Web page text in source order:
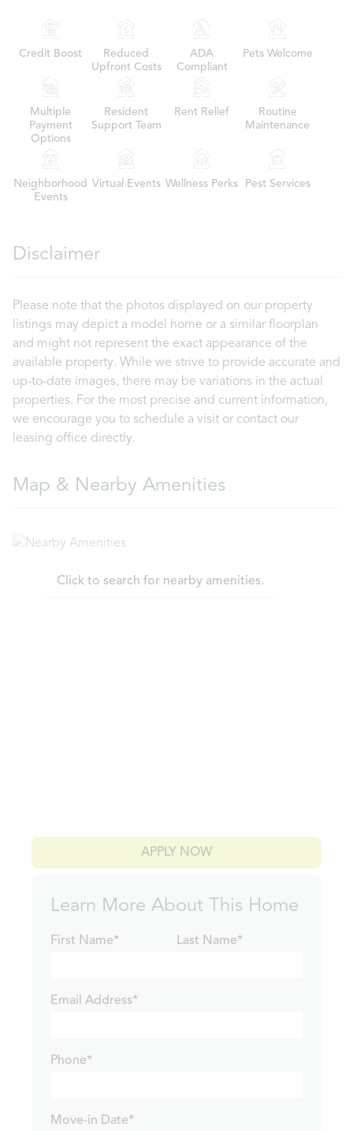
Credit Boost
Reduced
Upfront Costs
ADA
Compliant
Pets Welcome
Multiple
Payment
Options
Resident
Support Team
Rent Relief
Routine
Maintenance
Neighborhood
Events
Virtual Events Wellness Perks Pest Services
Disclaimer
Please note that the photos displayed on our property
listings may depict a model home or a similar floorplan
and might not represent the exact appearance of the
available property. While we strive to provide accurate and
up-to-date images, there may be variations in the actual
properties. For the most precise and current information,
we encourage you to schedule a visit or contact our
leasing office directly.
Map & Nearby Amenities
Click to search for nearby amenities.
APPLY NOW
Learn More About This Home
First Name* Last Name*
Email Address*
Phone*
Move-in Date*